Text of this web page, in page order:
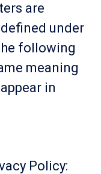
are
under
following
meaning
in
Policy: